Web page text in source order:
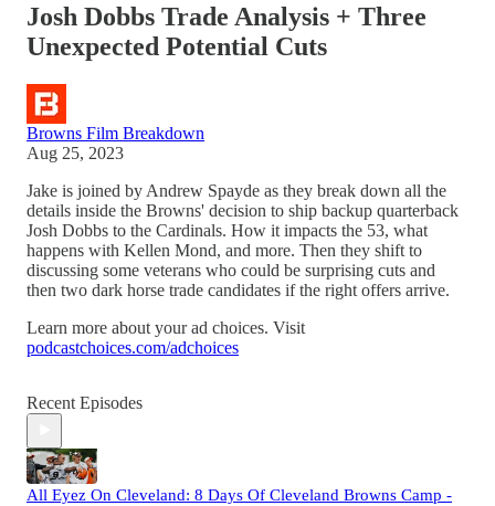
Josh Dobbs Trade Analysis + Three
Unexpected Potential Cuts
Browns Film Breakdown
Aug 25, 2023
Jake is joined by Andrew Spayde as they break down all the
details inside the Browns' decision to ship backup quarterback
Josh Dobbs to the Cardinals. How it impacts the 53, what
happens with Kellen Mond, and more. Then they shift to
discussing some veterans who could be surprising cuts and
then two dark horse trade candidates if the right offers arrive.
Learn more about your ad choices. Visit
podcastchoices.com/adchoices
Recent Episodes
All Eyez On Cleveland: 8 Days Of Cleveland Browns Camp -